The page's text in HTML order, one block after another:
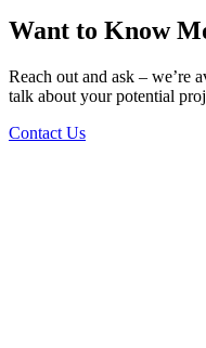
Want to Know
Reach out and ask – we’re
talk about your potential
Contact Us